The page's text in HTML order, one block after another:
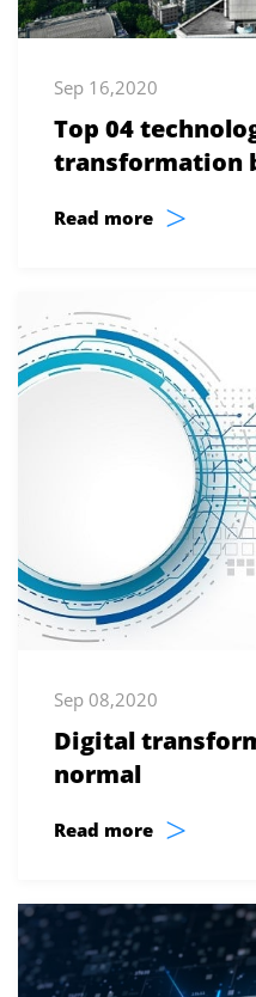
Sep 16,2020
Top 04
transformation
Read more >
Sep 08,2020
Digital
normal
Read more >